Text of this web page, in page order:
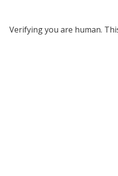
Verifying you are human.